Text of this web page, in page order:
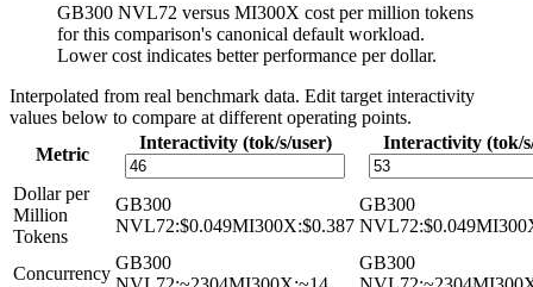
GB300 NVL72 versus MI300X cost per million tokens
for this comparison's canonical default workload.
Lower cost indicates better performance per dollar.
Interpolated from real benchmark data. Edit target interactivity
values below to compare at different operating points.
Metric
Interactivity (tok/s/user) Interactivity (tok/
Dollar per
Million
Tokens
GB300
NVL72:$0.049MI300X:$0.387
GB300
NVL72:$0.049
Concurrency
GB300
GB300